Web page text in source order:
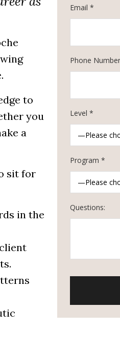
to
you
a
sit for
in the
Email *
Phone
Level *
Program *
Questions: